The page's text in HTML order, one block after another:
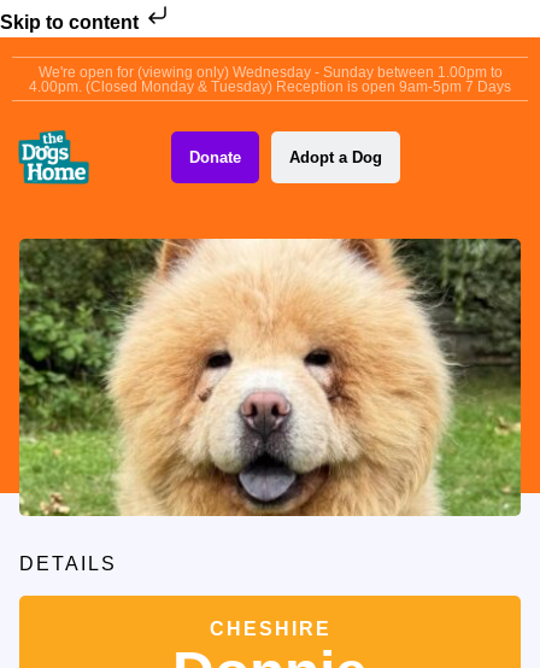
Skip to content
We're open for (viewing only) Wednesday - Sunday between 1.00pm to
4.00pm. (Closed Monday & Tuesday) Reception is open 9am-5pm 7 Days
Donate Adopt a Dog
DETAILS
CHESHIRE